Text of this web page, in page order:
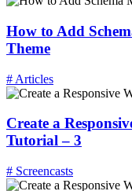
How to Add
Theme
# Articles
Create a
Tutorial – 3
# Screencasts